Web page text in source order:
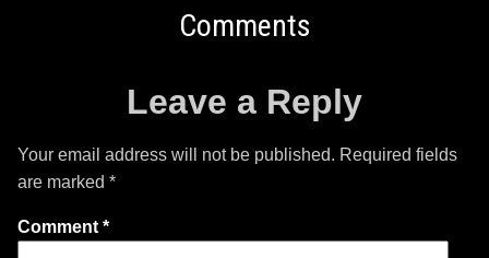
Comments
Leave a Reply
Your email address will not be published. Required fields
are marked *
Comment*